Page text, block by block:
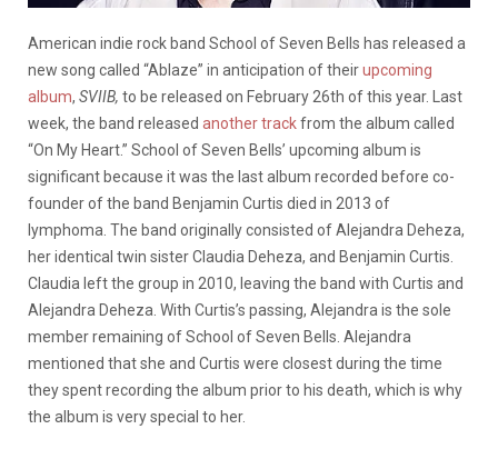
American indie rock band School of Seven Bells has released a
new song called “Ablaze” in anticipation of theirupcoming
album, SVIIB, to be released on February 26th of this year. Last
week, the band released another trackfrom the album called
“On My Heart.” School of Seven Bells’ upcoming album is
significant because it was the last album recorded before co-
founder of the band Benjamin Curtis died in 2013 of
lymphoma. The band originally consisted of Alejandra Deheza,
her identical twin sister Claudia Deheza, and Benjamin Curtis.
Claudia left the group in 2010, leaving the band with Curtis and
Alejandra Deheza. With Curtis’s passing, Alejandra is the sole
member remaining of School of Seven Bells. Alejandra
mentioned that she and Curtis were closest during the time
they spent recording the album prior to his death, which is why
the album is very special to her.